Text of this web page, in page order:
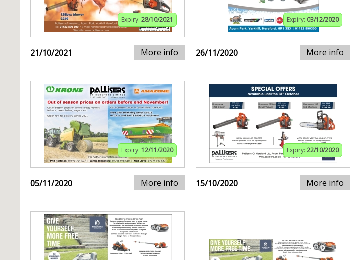
Expiry: 28/10/2021
21/10/2021 More info
Expiry: 03/12/2020
26/11/2020 More info
Expiry: 12/11/2020
05/11/2020 More info
Expiry: 22/10/2020
15/10/2020 More info